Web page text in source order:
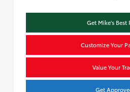
Get Mike's Best
Customize Your
Value Your
Get